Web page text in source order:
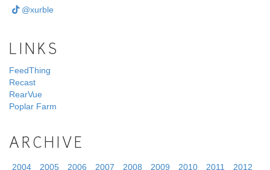
@xurble
LINKS
FeedThing
Recast
RearVue
Poplar Farm
ARCHIVE
2004 2005 2006 2007 2008 2009 2010 2011 2012